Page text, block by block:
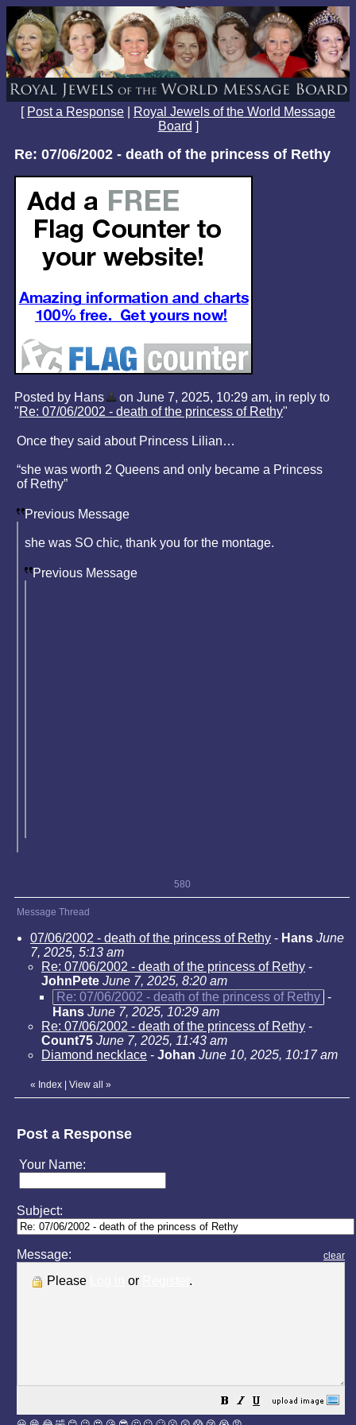
[ Post a Response
Royal Jewels of the World Message
Board ]
Re: 07/06/2002 - death of the princess of Rethy
Posted by Hans
on June 7, 2025, 10:29 am, in reply to
"Re: 07/06/2002 - death of the princess of Rethy"
Once they said about Princess Lilian…
“she was worth 2 Queens and only became a Princess
of Rethy”
Previous Message
she was SO chic, thank you for the montage.
Previous Message
580
Message Thread
07/06/2002 - death of the princess of Rethy - Hans June
7, 2025, 5:13 am
Re: 07/06/2002 - death of the princess of Rethy -
JohnPete June 7, 2025, 8:20 am
Re: 07/06/2002 - death of the princess of Rethy -
Hans June 7, 2025, 10:29 am
Re: 07/06/2002 - death of the princess of Rethy -
Count75 June 7, 2025, 11:43 am
Diamond necklace - Johan June 10, 2025, 10:17 am
« Index View all »
Post a Response
Your Name:
Subject:
Message: clear
Please or .